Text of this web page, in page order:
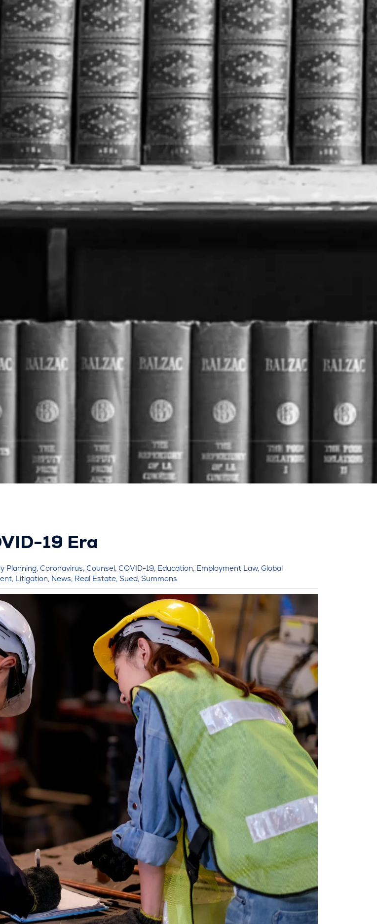
19 Era
Planning, Coronavirus, Counsel, COVID-19, Education, Employment Law, Global
, Litigation, News, Real Estate, Sued, Summons